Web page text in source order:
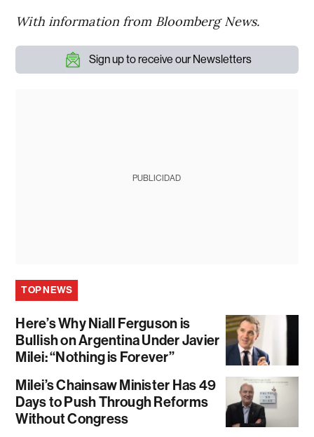
With information from Bloomberg News.
Sign up to receive our Newsletters
PUBLICIDAD
TOP NEWS
Here’s Why Niall Ferguson is
Bullish on Argentina Under Javier
Milei: “Nothing is Forever”
Milei’s Chainsaw Minister Has 49
Days to Push Through Reforms
Without Congress